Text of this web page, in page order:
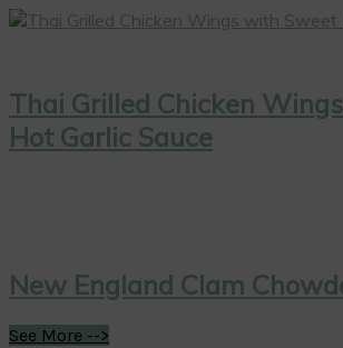
Thai Grilled Chicken
Hot Garlic Sauce
New England Clam
See More -->